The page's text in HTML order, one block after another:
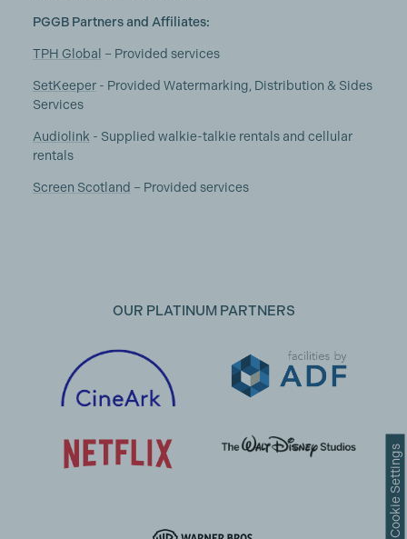
PGGB Partners and Affiliates:
TPH Global – Provided services
SetKeeper- Provided Watermarking, Distribution & Sides
Services
Audiolink - Supplied walkie-talkie rentals and cellular
rentals
Screen Scotland – Provided services
OUR PLATINUM PARTNERS
Cookie Settings